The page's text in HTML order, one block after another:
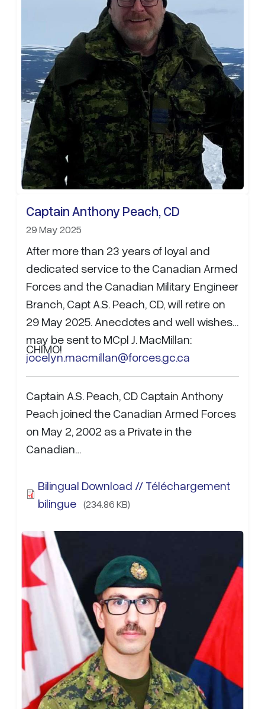
Captain Anthony Peach, CD
29 May 2025
After more than 23 years of loyal and
dedicated service to the Canadian Armed
Forces and the Canadian Military Engineer
Branch, Capt A.S. Peach, CD, will retire on
29 May 2025. Anecdotes and well wishes
may be sent to MCpl J. MacMillan:
jocelyn.macmillan@forces.gc.ca
CHIMO!
Captain A.S. Peach, CD Captain Anthony
Peach joined the Canadian Armed Forces
on May 2, 2002 as a Private in the
Canadian…
Bilingual Download // Téléchargement
bilingue (234.86 KB)